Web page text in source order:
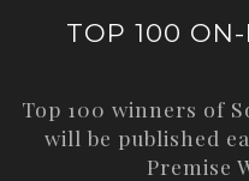
TOP 100
Top 100 winners of
will be published
Premise